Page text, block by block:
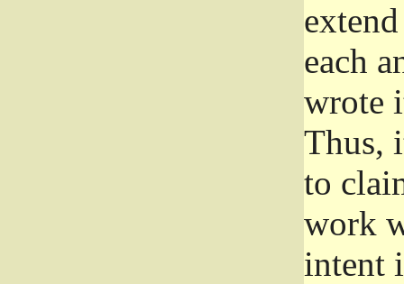
each
wrote
Thus,
to
work
intent